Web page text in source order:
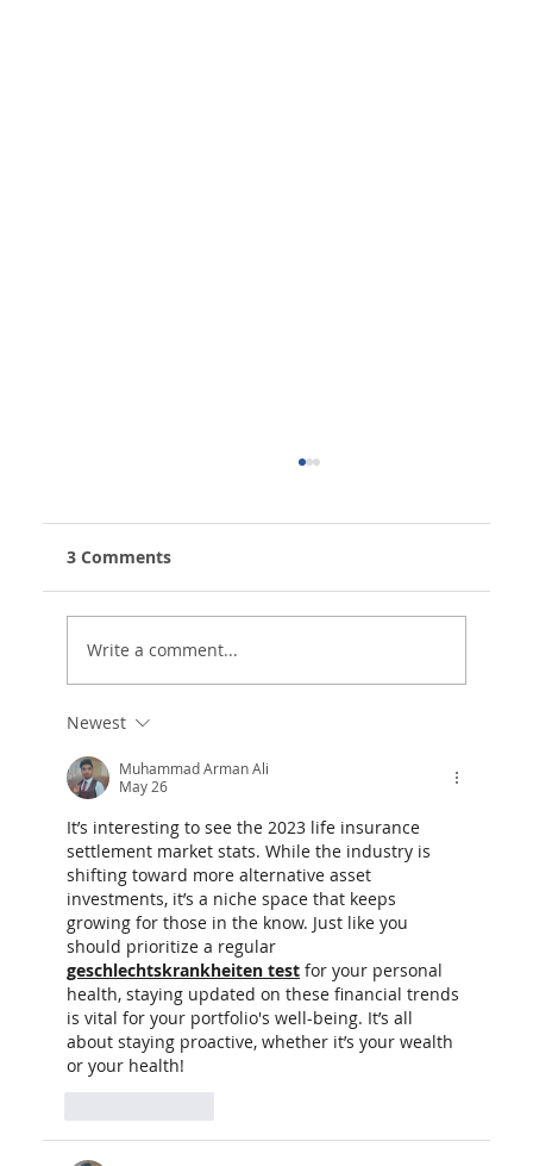
for 2025 Are In - Great News For
Clients!
3 Comments
Write a comment...
Newest
Muhammad Arman Ali
May 26
It’s interesting to see the 2023 life insurance
settlement market stats. While the industry is
shifting toward more alternative asset
investments, it’s a niche space that keeps
growing for those in the know. Just like you
should prioritize a regular
geschlechtskrankheiten test for your personal
health, staying updated on these financial trends
is vital for your portfolio's well-being. It’s all
about staying proactive, whether it’s your wealth
or your health!